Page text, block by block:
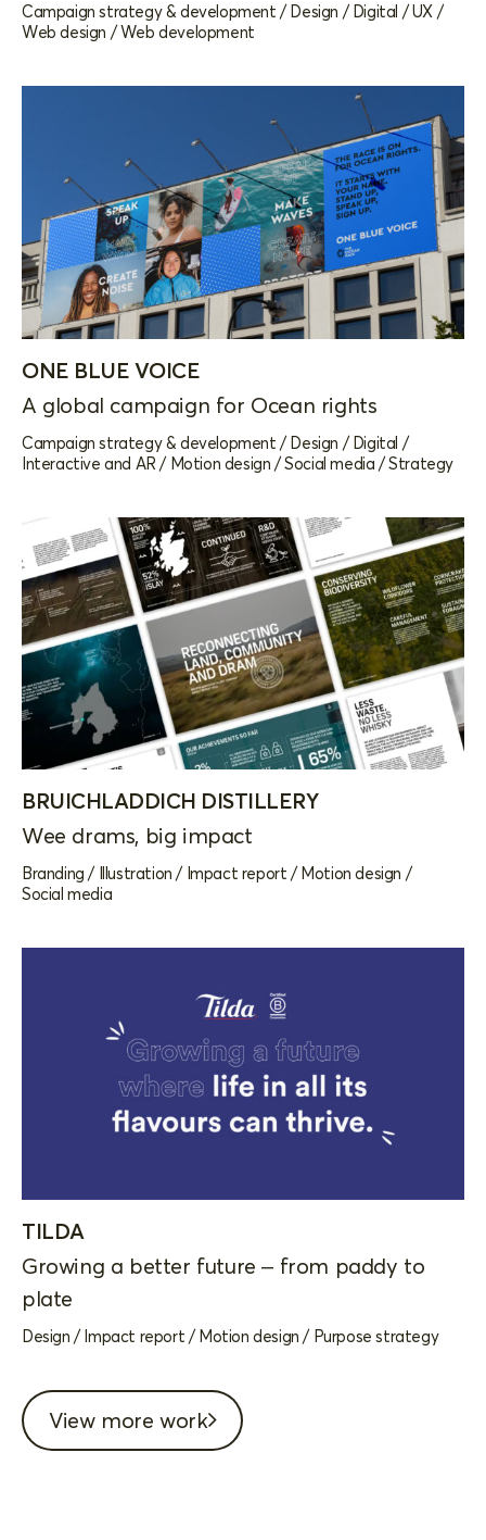
Campaign strategy & development / Design / Digital /UX /
Web design /Web development
ONE BLUE VOICE
A global campaign for Ocean rights
Campaign strategy & development /Design /Digital /
Interactive and AR / Motion design /Social media /Strategy
BRUICHLADDICH DISTILLERY
Wee drams, big impact
Branding / Illustration / Impact report /Motion design /
Social media
TILDA
Growing a better future – from paddy to
plate
Design /Impact report /Motion design / Purpose strategy
View more work